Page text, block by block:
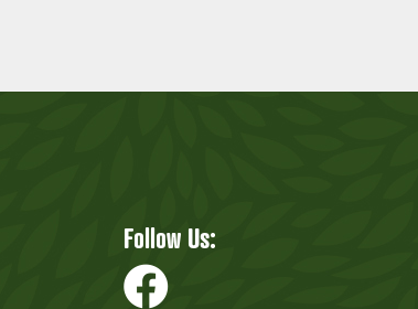
Follow Us: